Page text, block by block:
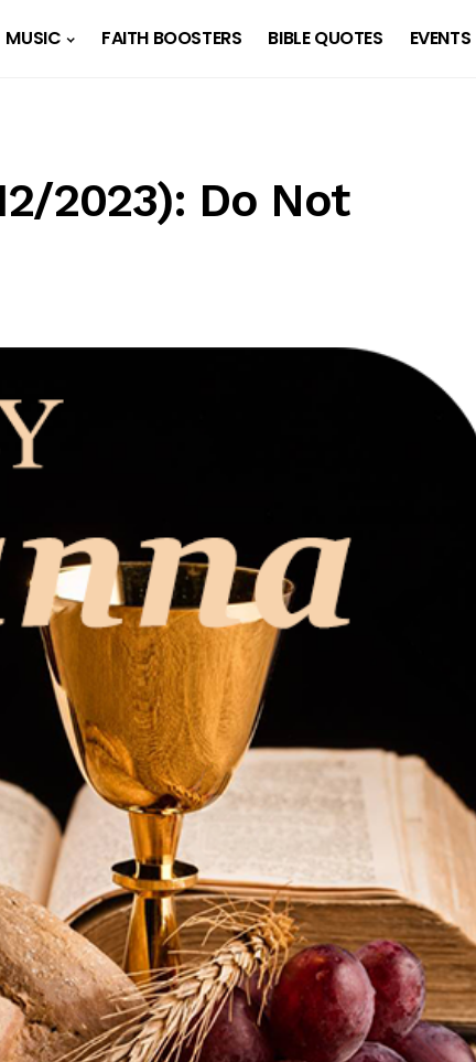
MUSIC FAITH BOOSTERS BIBLE QUOTES EVENTS
2023): Do Not
All Things Are Possible –
Emmanuel Briggs Ft. Tkeyz
(Download)
APRIL 10, 2025